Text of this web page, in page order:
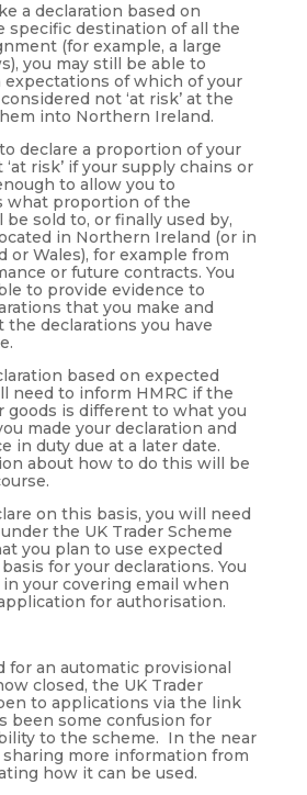
a declaration based on
specific destination of all the
(for example, a large
you may still be able to
expectations of which of your
not ‘at risk’ at the
into Northern Ireland.
declare a proportion of your
risk’ if your supply chains or
to allow you to
what proportion of the
sold to, or finally used by,
in Northern Ireland (or in
or Wales), for example from
or future contracts. You
to provide evidence to
that you make and
declarations you have
based on expected
need to inform HMRC if the
goods is different to what you
made your declaration and
in duty due at a later date.
about how to do this will be
on this basis, you will need
the UK Trader Scheme
you plan to use expected
for your declarations. You
your covering email when
for authorisation.
an automatic provisional
closed, the UK Trader
to applications via the link
been some confusion for
to the scheme. In the near
more information from
how it can be used.